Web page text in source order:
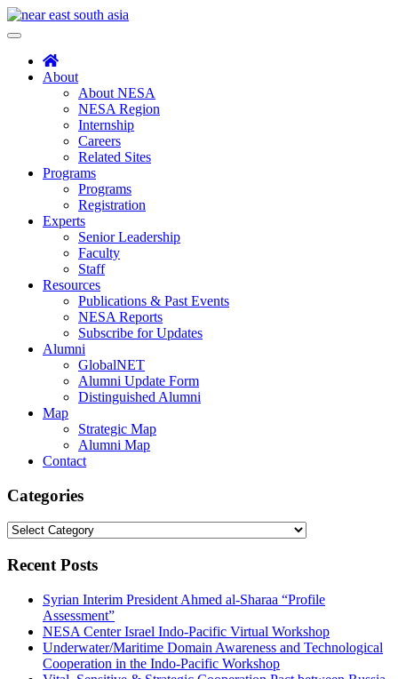
Skip
to
Toggle
navigation
About
About NESA
NESA Region
Internship
Careers
Related Sites
Programs
Programs
Registration
Experts
Senior Leadership
Faculty
Staff
Resources
Publications & Past Events
NESA Reports
Subscribe for Updates
Alumni
GlobalNET
Alumni Update Form
Distinguished Alumni
Map
Strategic Map
Alumni Map
Contact
Categories
Categories
Recent Posts
Syrian Interim President Ahmed al-Sharaa “Profile
Assessment”
NESA Center Israel Indo-Pacific Virtual Workshop
Underwater/Maritime Domain Awareness and Technological
Cooperation in the Indo-Pacific Workshop